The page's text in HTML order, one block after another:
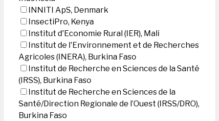
INNITI ApS, Denmark
InsectiPro, Kenya
Institut d'Economie Rural (IER), Mali
Institut de l'Environnement et de Recherches
Agricoles (INERA), Burkina Faso
Institut de Recherche en Sciences de la Santé
(IRSS), Burkina Faso
Institut de Recherche en Sciences de la
Santé/Direction Regionale de l’Ouest (IRSS/DRO),
Burkina Faso